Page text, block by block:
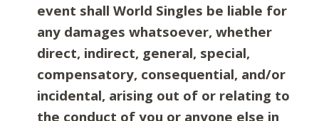
event shall World Singles be liable for
any damages whatsoever, whether
direct, indirect, general, special,
compensatory, consequential, and/or
incidental, arising out of or relating to
the conduct of you or anyone else in